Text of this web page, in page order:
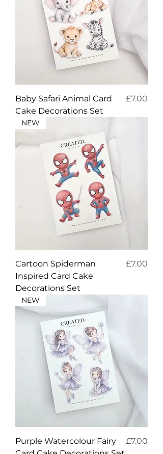
Baby Safari Animal Card
Cake Decorations Set
Price
£7.00
NEW
Cartoon Spiderman
Inspired Card Cake
Decorations Set
Price
£7.00
NEW
Purple Watercolour Fairy
Price
£7.00